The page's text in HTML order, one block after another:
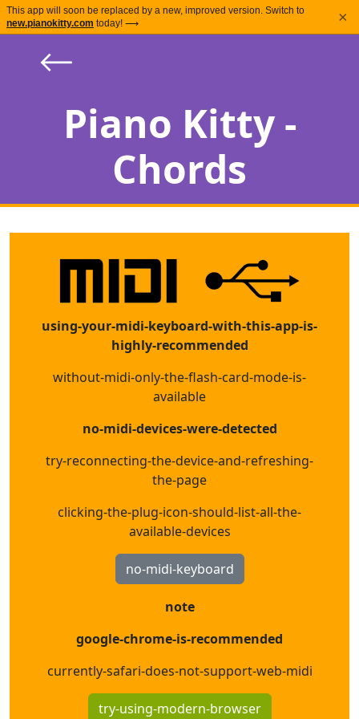
This app will soon be replaced by a new, improved version. Switch to
new.pianokitty.com today! ⟶ ×
⟵
Piano Kitty -
Chords
using-your-midi-keyboard-with-this-app-is-
highly-recommended
without-midi-only-the-flash-card-mode-is-
available
no-midi-devices-were-detected
try-reconnecting-the-device-and-refreshing-
the-page
clicking-the-plug-icon-should-list-all-the-
available-devices
no-midi-keyboard
note
google-chrome-is-recommended
currently-safari-does-not-support-web-midi
try-using-modern-browser